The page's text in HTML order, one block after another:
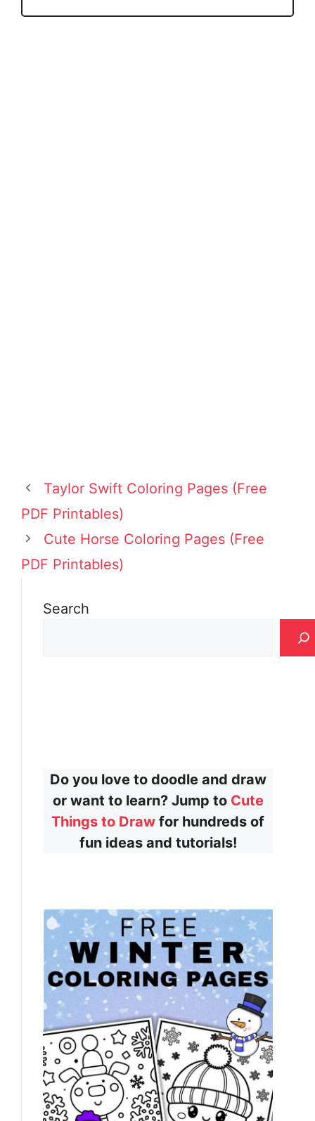
Taylor Swift Coloring Pages (Free
PDF Printables)
Cute Horse Coloring Pages (Free
PDF Printables)
Search
Do you love to doodle and draw
or want to learn? Jump to Cute
Things to Draw for hundreds of
fun ideas and tutorials!